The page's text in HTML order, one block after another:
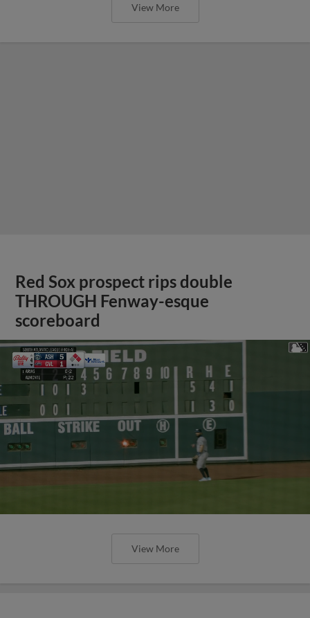
View More
Red Sox prospect rips double
THROUGH Fenway-esque
scoreboard
View More